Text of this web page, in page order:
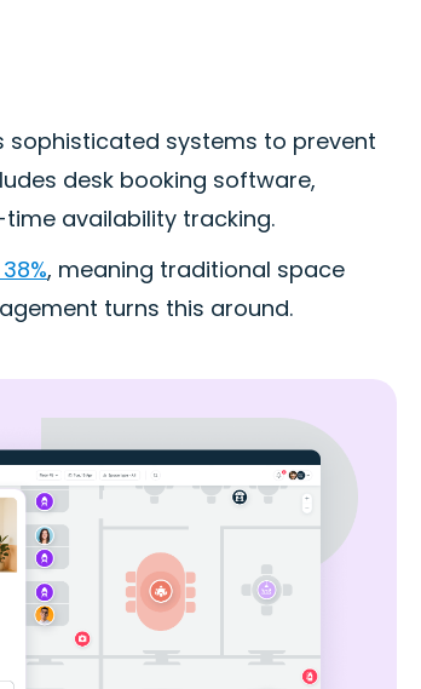
sophisticated systems to prevent
desk booking software,
availability tracking.
, meaning traditional space
turns this around.